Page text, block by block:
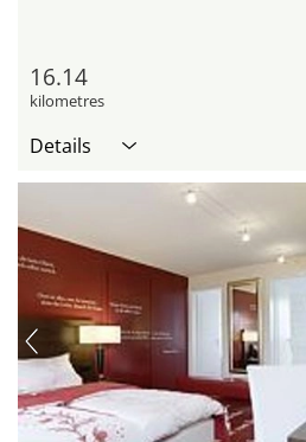
16.14
kilometres
Details